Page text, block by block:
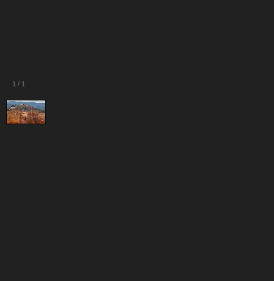
1 / 1